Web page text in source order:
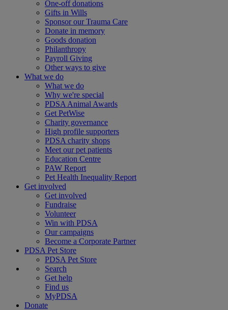
One-off donations
Gifts in Wills
Sponsor our Trauma Care
Donate in memory
Goods donation
Philanthropy
Payroll Giving
Other ways to give
What we do
What we do
Why we're special
PDSA Animal Awards
Get PetWise
Charity governance
High profile supporters
PDSA charity shops
Meet our pet patients
Education Centre
PAW Report
Pet Health Inequality Report
Get involved
Get involved
Fundraise
Volunteer
Win with PDSA
Our campaigns
Become a Corporate Partner
PDSA Pet Store
PDSA Pet Store
Search
Get help
Find us
MyPDSA
Donate